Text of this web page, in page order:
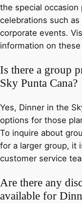
the special occasion
celebrations such
corporate events.
information on these
Is there a group
Sky Punta Cana?
Yes, Dinner in the
options for those
To inquire about
for a larger group, it
customer service
Are there any
available for